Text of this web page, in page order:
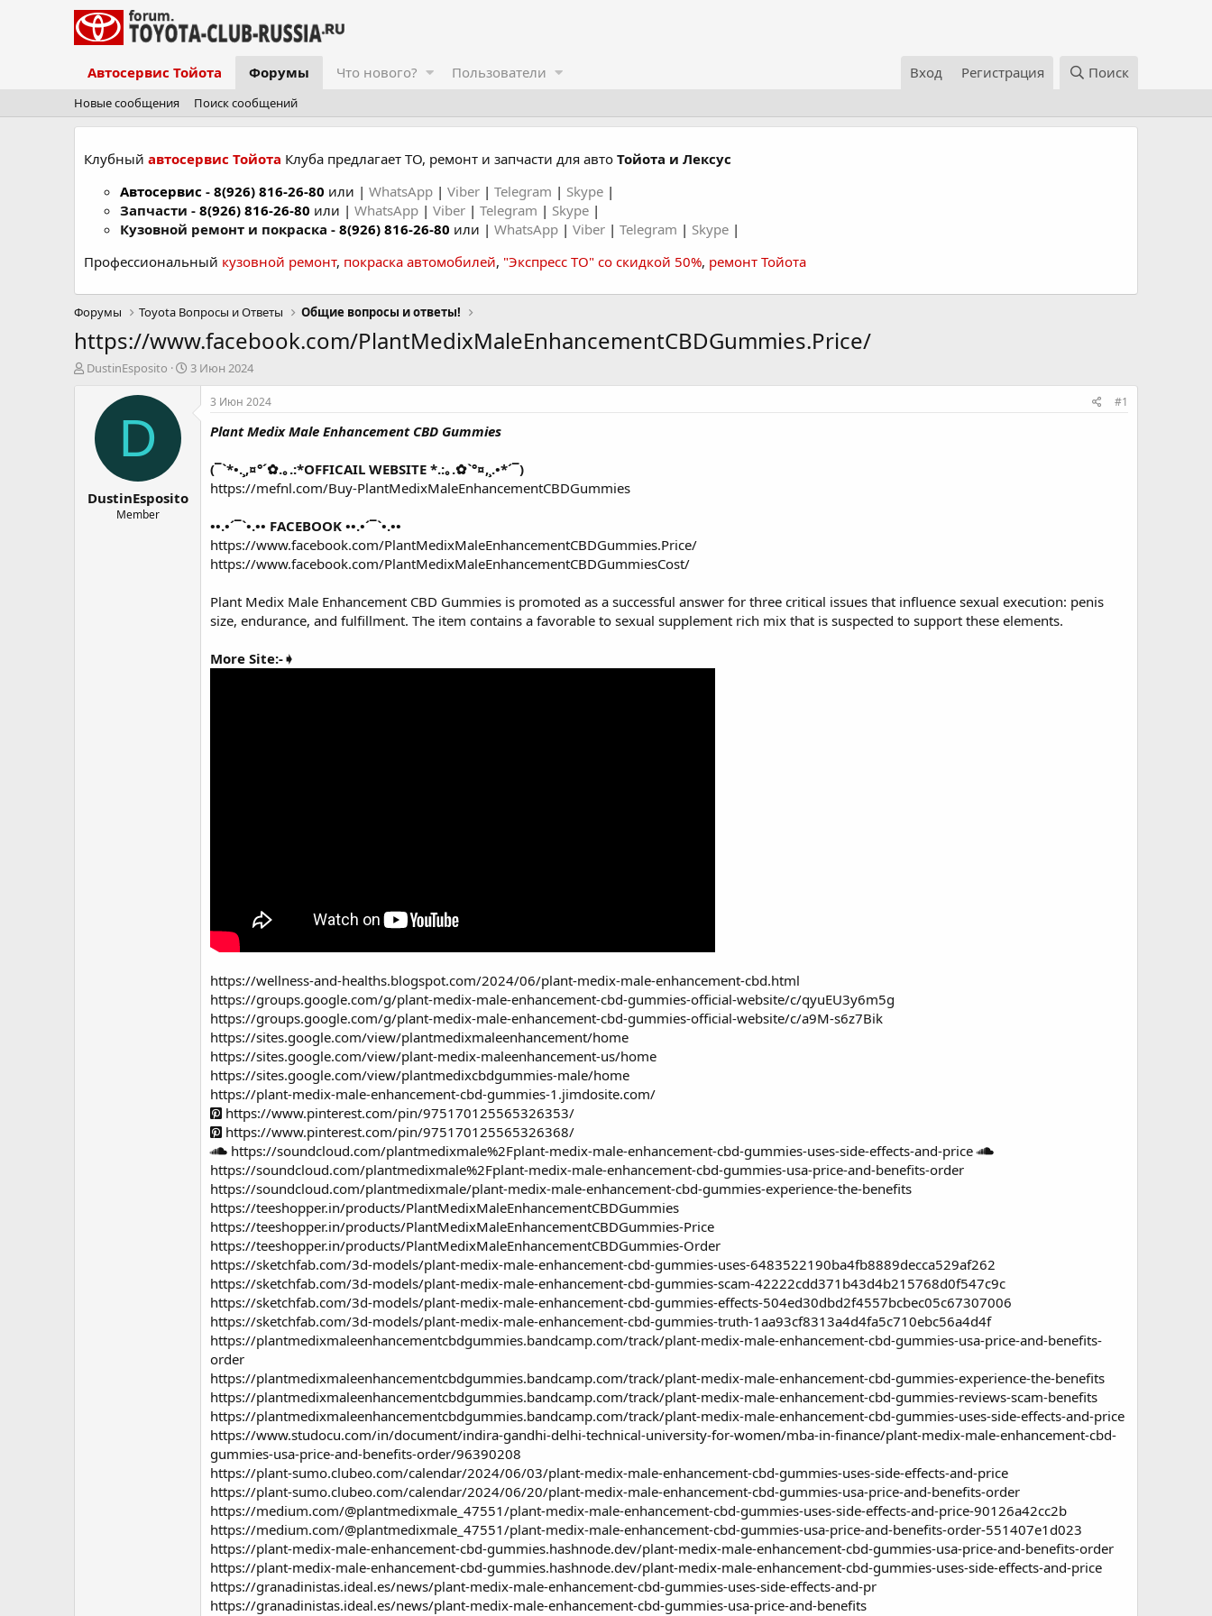
Автосервис Тойота Форумы Что нового? Пользователи Вход Регистрация Поиск
Новые сообщения Поиск сообщений
Клубный автосервис Тойота Клуба предлагает ТО, ремонт и запчасти для авто Тойота и Лексус
Автосервис - 8(926) 816-26-80 или | WhatsApp | Viber | Telegram | Skype |
Запчасти - 8(926) 816-26-80 или | WhatsApp | Viber | Telegram | Skype |
Кузовной ремонт и покраска - 8(926) 816-26-80 или | WhatsApp | Viber | Telegram | Skype |
Профессиональный кузовной ремонт, покраска автомобилей, "Экспресс ТО" со скидкой 50%, ремонт Тойота
Форумы Toyota Вопросы и Ответы Общие вопросы и ответы!
https://www.facebook.com/PlantMedixMaleEnhancementCBDGummies.Price/
А
ы
DustinEsposito
Д
3 Июн 2024
D
DustinEsposito
Member
3 Июн 2024 #1
Plant Medix Male Enhancement CBD Gummies
(¯`*•.¸,¤°´✿.｡.:*OFFICAIL WEBSITE *.:｡.✿`°¤,¸.•*´¯)
https://mefnl.com/Buy-PlantMedixMaleEnhancementCBDGummies
••.•´¯`•.•• FACEBOOK ••.•´¯`•.••
https://www.facebook.com/PlantMedixMaleEnhancementCBDGummies.Price/
https://www.facebook.com/PlantMedixMaleEnhancementCBDGummiesCost/
Plant Medix Male Enhancement CBD Gummies is promoted as a successful answer for three critical issues that influence sexual execution: penis
size, endurance, and fulfillment. The item contains a favorable to sexual supplement rich mix that is suspected to support these elements.
More Site:-➧
https://wellness-and-healths.blogspot.com/2024/06/plant-medix-male-enhancement-cbd.html
https://groups.google.com/g/plant-medix-male-enhancement-cbd-gummies-official-website/c/qyuEU3y6m5g
https://groups.google.com/g/plant-medix-male-enhancement-cbd-gummies-official-website/c/a9M-s6z7Bik
https://sites.google.com/view/plantmedixmaleenhancement/home
https://sites.google.com/view/plant-medix-maleenhancement-us/home
https://sites.google.com/view/plantmedixcbdgummies-male/home
https://plant-medix-male-enhancement-cbd-gummies-1.jimdosite.com/
https://www.pinterest.com/pin/975170125565326353/
https://www.pinterest.com/pin/975170125565326368/
https://soundcloud.com/plantmedixmale%2Fplant-medix-male-enhancement-cbd-gummies-uses-side-effects-and-price
https://soundcloud.com/plantmedixmale%2Fplant-medix-male-enhancement-cbd-gummies-usa-price-and-benefits-order
https://soundcloud.com/plantmedixmale/plant-medix-male-enhancement-cbd-gummies-experience-the-benefits
https://teeshopper.in/products/PlantMedixMaleEnhancementCBDGummies
https://teeshopper.in/products/PlantMedixMaleEnhancementCBDGummies-Price
https://teeshopper.in/products/PlantMedixMaleEnhancementCBDGummies-Order
https://sketchfab.com/3d-models/plant-medix-male-enhancement-cbd-gummies-uses-6483522190ba4fb8889decca529af262
https://sketchfab.com/3d-models/plant-medix-male-enhancement-cbd-gummies-scam-42222cdd371b43d4b215768d0f547c9c
https://sketchfab.com/3d-models/plant-medix-male-enhancement-cbd-gummies-effects-504ed30dbd2f4557bcbec05c67307006
https://sketchfab.com/3d-models/plant-medix-male-enhancement-cbd-gummies-truth-1aa93cf8313a4d4fa5c710ebc56a4d4f
https://plantmedixmaleenhancementcbdgummies.bandcamp.com/track/plant-medix-male-enhancement-cbd-gummies-usa-price-and-benefits-
order
https://plantmedixmaleenhancementcbdgummies.bandcamp.com/track/plant-medix-male-enhancement-cbd-gummies-experience-the-benefits
https://plantmedixmaleenhancementcbdgummies.bandcamp.com/track/plant-medix-male-enhancement-cbd-gummies-reviews-scam-benefits
https://plantmedixmaleenhancementcbdgummies.bandcamp.com/track/plant-medix-male-enhancement-cbd-gummies-uses-side-effects-and-price
https://www.studocu.com/in/document/indira-gandhi-delhi-technical-university-for-women/mba-in-finance/plant-medix-male-enhancement-cbd-
gummies-usa-price-and-benefits-order/96390208
https://plant-sumo.clubeo.com/calendar/2024/06/03/plant-medix-male-enhancement-cbd-gummies-uses-side-effects-and-price
https://plant-sumo.clubeo.com/calendar/2024/06/20/plant-medix-male-enhancement-cbd-gummies-usa-price-and-benefits-order
https://medium.com/@plantmedixmale_47551/plant-medix-male-enhancement-cbd-gummies-uses-side-effects-and-price-90126a42cc2b
https://medium.com/@plantmedixmale_47551/plant-medix-male-enhancement-cbd-gummies-usa-price-and-benefits-order-551407e1d023
https://plant-medix-male-enhancement-cbd-gummies.hashnode.dev/plant-medix-male-enhancement-cbd-gummies-usa-price-and-benefits-order
https://plant-medix-male-enhancement-cbd-gummies.hashnode.dev/plant-medix-male-enhancement-cbd-gummies-uses-side-effects-and-price
https://granadinistas.ideal.es/news/plant-medix-male-enhancement-cbd-gummies-uses-side-effects-and-pr
https://granadinistas.ideal.es/news/plant-medix-male-enhancement-cbd-gummies-usa-price-and-benefits